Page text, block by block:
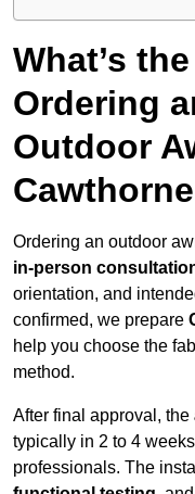
What’s
Ordering
Outdoor
Ordering an outdoor
in-person
orientation, and
confirmed, we prepare
help you choose the
method.
After final approval, the
typically in 2 to 4
professionals. The